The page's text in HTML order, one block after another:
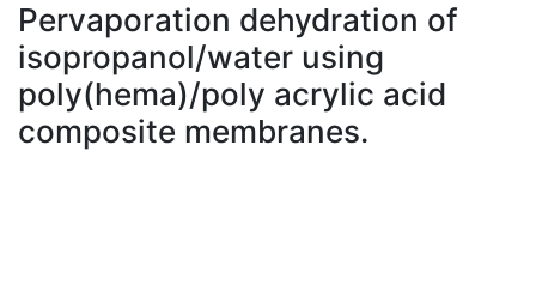
À propos
Pervaporation dehydration of
isopropanol/water using
poly(hema)/poly acrylic acid
composite membranes.